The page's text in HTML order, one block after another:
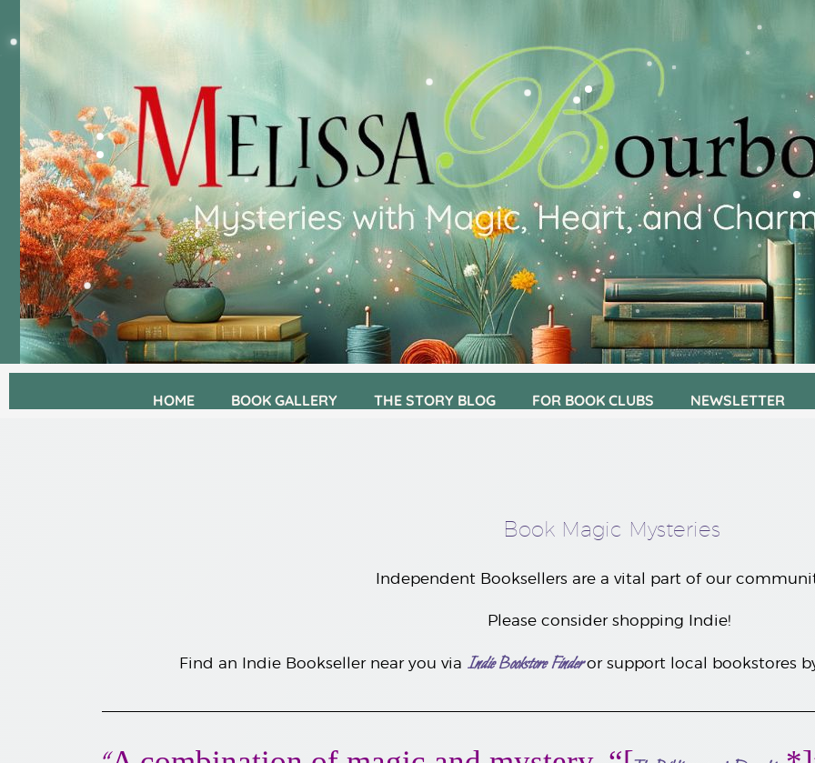
HOME BOOK GALLERY THE STORY BLOG FOR BOOK CLUBS NEWSLETTER
Book Magic Mysteries
Independent Booksellers are a vital part of our
Please consider shopping Indie!
Find an Indie Bookseller near you via Indie Bookstore Finder or support local bookstores